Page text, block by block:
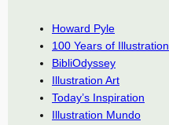
Howard Pyle
100 Years of Illustration
BibliOdyssey
Illustration Art
Today’s Inspiration
Illustration Mundo